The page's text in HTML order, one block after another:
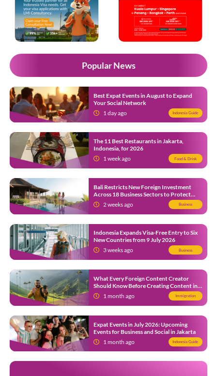
Popular News
Best Expat Events in August to Expand
Your Social Network
1 day ago
Indonesia Guide
The 11 Best Restaurants in Jakarta,
Indonesia, for 2026
1 week ago
Food & Drink
Bali Restricts New Foreign Investment
Across 18 Business Sectors to Protect
Local SMEs
2 weeks ago Business
Indonesia Expands Visa-Free Entry to Six
New Countries from 9 July 2026
3 weeks ago
Business
What Every Foreign Content Creator
Should Know Before Creating Content in
Indonesia1 month ago Immigration
Expat Events in July 2026: Upcoming
Events for Business and Social in Jakarta
1 month ago
Indonesia Guide